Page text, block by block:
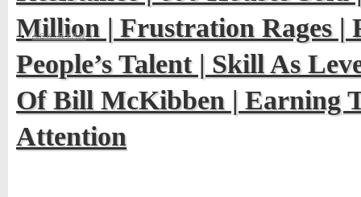
ASK RYAN
Million | Frustration Rages |
People’s Talent | Skill As
Of Bill McKibben | Earning
Attention